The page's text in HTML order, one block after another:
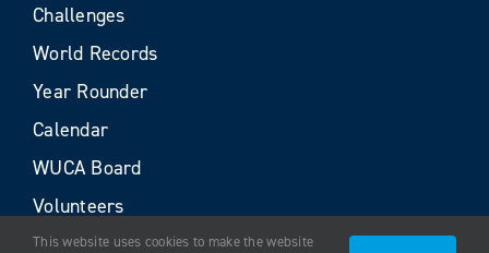
Challenges
World Records
Year Rounder
Calendar
WUCA Board
Volunteers
This website uses cookies to make the website